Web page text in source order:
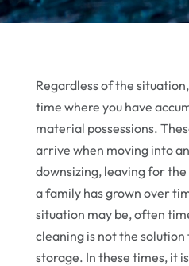
Regardless of the
time where you have
material possessions.
arrive when moving into
downsizing, leaving for
a family has grown over
situation may be, often
cleaning is not the
storage. In these times, it